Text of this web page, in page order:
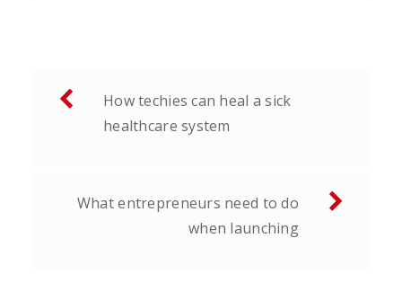
Post
navigationHow techies can heal a sick
healthcare system
What entrepreneurs need to do
when launching